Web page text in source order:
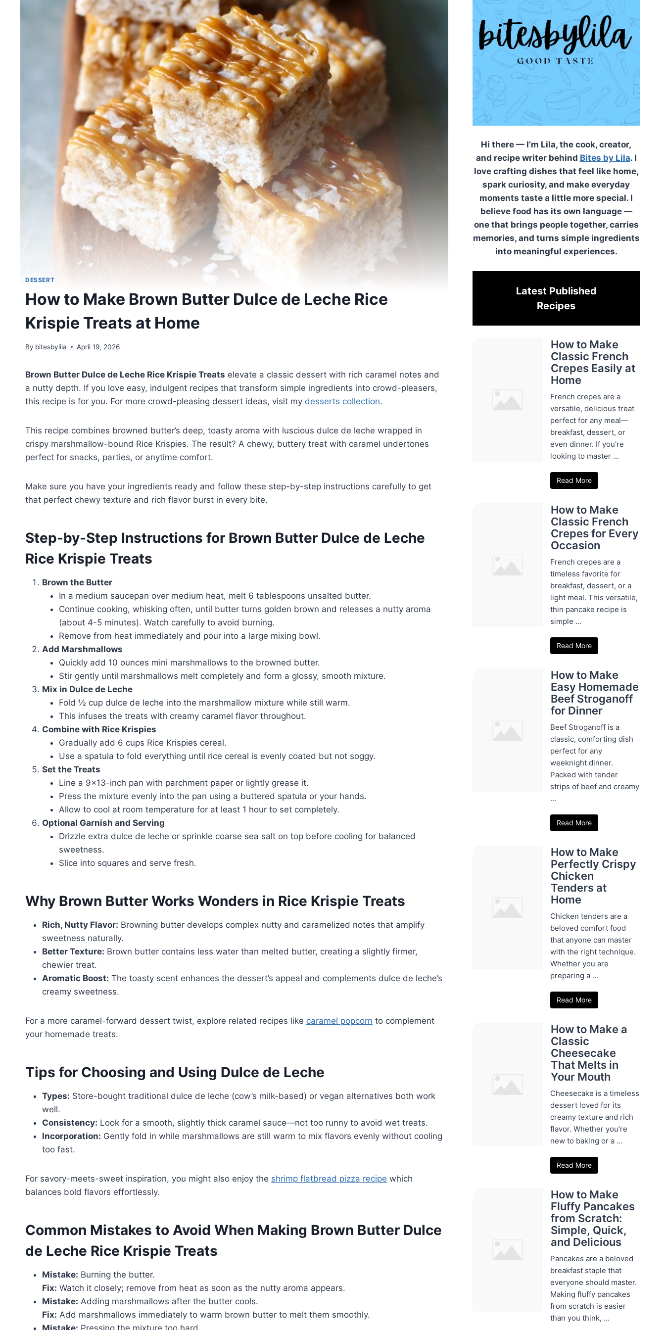
DESSERT
How to Make Brown Butter Dulce de Leche Rice
Krispie Treats at Home
By bitesbylila April 19, 2026
Brown Butter Dulce de Leche Rice Krispie Treats elevate a classic dessert with rich caramel notes and
a nutty depth. If you love easy, indulgent recipes that transform simple ingredients into crowd-pleasers,
this recipe is for you. For more crowd-pleasing dessert ideas, visit my desserts collection.
This recipe combines browned butter’s deep, toasty aroma with luscious dulce de leche wrapped in
crispy marshmallow-bound Rice Krispies. The result? A chewy, buttery treat with caramel undertones
perfect for snacks, parties, or anytime comfort.
Make sure you have your ingredients ready and follow these step-by-step instructions carefully to get
that perfect chewy texture and rich flavor burst in every bite.
Step-by-Step Instructions for Brown Butter Dulce de Leche
Rice Krispie Treats
Brown the Butter
In a medium saucepan over medium heat, melt 6 tablespoons unsalted butter.
Continue cooking, whisking often, until butter turns golden brown and releases a nutty aroma
(about 4-5 minutes). Watch carefully to avoid burning.
Remove from heat immediately and pour into a large mixing bowl.
Add Marshmallows
Quickly add 10 ounces mini marshmallows to the browned butter.
Stir gently until marshmallows melt completely and form a glossy, smooth mixture.
Mix in Dulce de Leche
Fold ½ cup dulce de leche into the marshmallow mixture while still warm.
This infuses the treats with creamy caramel flavor throughout.
Combine with Rice Krispies
Gradually add 6 cups Rice Krispies cereal.
Use a spatula to fold everything until rice cereal is evenly coated but not soggy.
Set the Treats
Line a 9×13-inch pan with parchment paper or lightly grease it.
Press the mixture evenly into the pan using a buttered spatula or your hands.
Allow to cool at room temperature for at least 1 hour to set completely.
Optional Garnish and Serving
Drizzle extra dulce de leche or sprinkle coarse sea salt on top before cooling for balanced
sweetness.
Slice into squares and serve fresh.
Why Brown Butter Works Wonders in Rice Krispie Treats
Rich, Nutty Flavor: Browning butter develops complex nutty and caramelized notes that amplify
sweetness naturally.
Better Texture: Brown butter contains less water than melted butter, creating a slightly firmer,
chewier treat.
Aromatic Boost: The toasty scent enhances the dessert’s appeal and complements dulce de leche’s
creamy sweetness.
For a more caramel-forward dessert twist, explore related recipes like caramel popcorn to complement
your homemade treats.
Tips for Choosing and Using Dulce de Leche
Types: Store-bought traditional dulce de leche (cow’s milk-based) or vegan alternatives both work
well.
Consistency: Look for a smooth, slightly thick caramel sauce—not too runny to avoid wet treats.
Incorporation: Gently fold in while marshmallows are still warm to mix flavors evenly without cooling
too fast.
For savory-meets-sweet inspiration, you might also enjoy the shrimp flatbread pizza recipe which
balances bold flavors effortlessly.
Common Mistakes to Avoid When Making Brown Butter Dulce
de Leche Rice Krispie Treats
Mistake: Burning the butter.
Fix: Watch it closely; remove from heat as soon as the nutty aroma appears.
Mistake: Adding marshmallows after the butter cools.
Fix: Add marshmallows immediately to warm brown butter to melt them smoothly.
Mistake: Pressing the mixture too hard.
Hi there — I’m Lila, the cook, creator,
and recipe writer behind Bites by Lila. I
love crafting dishes that feel like home,
spark curiosity, and make everyday
moments taste a little more special. I
believe food has its own language —
one that brings people together, carries
memories, and turns simple ingredients
into meaningful experiences.
Latest Published
Recipes
How to Make
Classic French
Crepes Easily at
Home
French crepes are a
versatile, delicious treat
perfect for any meal—
breakfast, dessert, or
even dinner. If you're
looking to master ...
Read More
How to Make
Classic French
Crepes for Every
Occasion
French crepes are a
timeless favorite for
breakfast, dessert, or a
light meal. This versatile,
thin pancake recipe is
simple ...
Read More
How to Make
Easy Homemade
Beef Stroganoff
for Dinner
Beef Stroganoff is a
classic, comforting dish
perfect for any
weeknight dinner.
Packed with tender
strips of beef and creamy
...
Read More
How to Make
Perfectly Crispy
Chicken
Tenders at
Home
Chicken tenders are a
beloved comfort food
that anyone can master
with the right technique.
Whether you are
preparing a ...
Read More
How to Make a
Classic
Cheesecake
That Melts in
Your Mouth
Cheesecake is a timeless
dessert loved for its
creamy texture and rich
flavor. Whether you’re
new to baking or a ...
Read More
How to Make
Fluffy Pancakes
from Scratch:
Simple, Quick,
and Delicious
Pancakes are a beloved
breakfast staple that
everyone should master.
Making fluffy pancakes
from scratch is easier
than you think, ...